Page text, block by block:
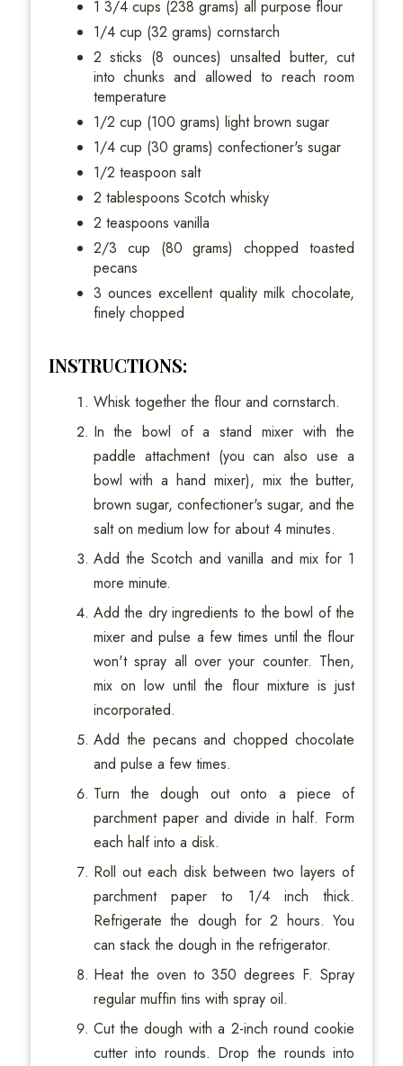
1 3/4 cups (238 grams) all purpose flour
1/4 cup (32 grams) cornstarch
2 sticks (8 ounces) unsalted butter, cut
into chunks and allowed to reach room
temperature
1/2 cup (100 grams) light brown sugar
1/4 cup (30 grams) confectioner's sugar
1/2 teaspoon salt
2 tablespoons Scotch whisky
2 teaspoons vanilla
2/3 cup (80 grams) chopped toasted
pecans
3 ounces excellent quality milk chocolate,
finely chopped
INSTRUCTIONS:
Whisk together the flour and cornstarch.
In the bowl of a stand mixer with the
paddle attachment (you can also use a
bowl with a hand mixer), mix the butter,
brown sugar, confectioner's sugar, and the
salt on medium low for about 4 minutes.
Add the Scotch and vanilla and mix for 1
more minute.
Add the dry ingredients to the bowl of the
mixer and pulse a few times until the flour
won't spray all over your counter. Then,
mix on low until the flour mixture is just
incorporated.
Add the pecans and chopped chocolate
and pulse a few times.
Turn the dough out onto a piece of
parchment paper and divide in half. Form
each half into a disk.
Roll out each disk between two layers of
parchment paper to 1/4 inch thick.
Refrigerate the dough for 2 hours. You
can stack the dough in the refrigerator.
Heat the oven to 350 degrees F. Spray
regular muffin tins with spray oil.
Cut the dough with a 2-inch round cookie
cutter into rounds. Drop the rounds into